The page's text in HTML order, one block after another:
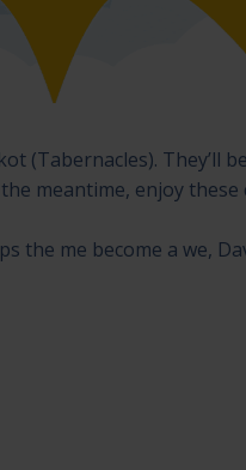
(Tabernacles). They’ll
meantime, enjoy these
the me become a we,